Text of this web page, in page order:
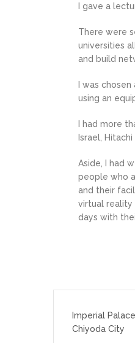
I gave a
There were
universities
and build
I was
using an
I had more
Israel,
Aside, I had
people who
and their
virtual reality
days with
Imperial
Chiyoda City